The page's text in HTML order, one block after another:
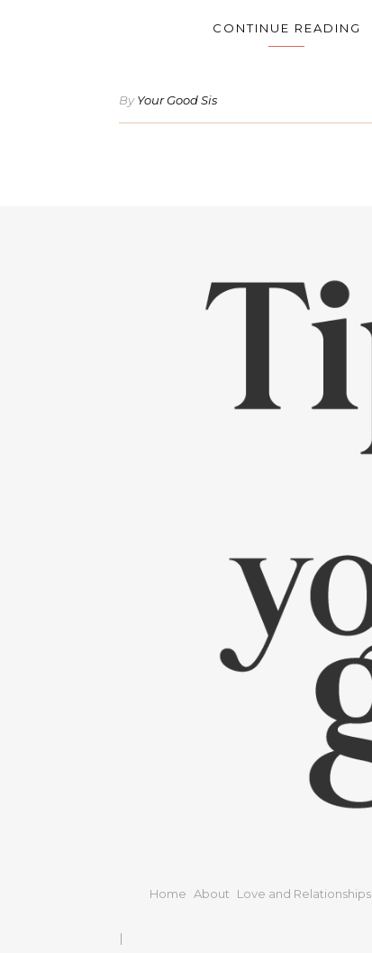
CONTINUE READING
ByYour Good Sis
Home About Love and Relationships